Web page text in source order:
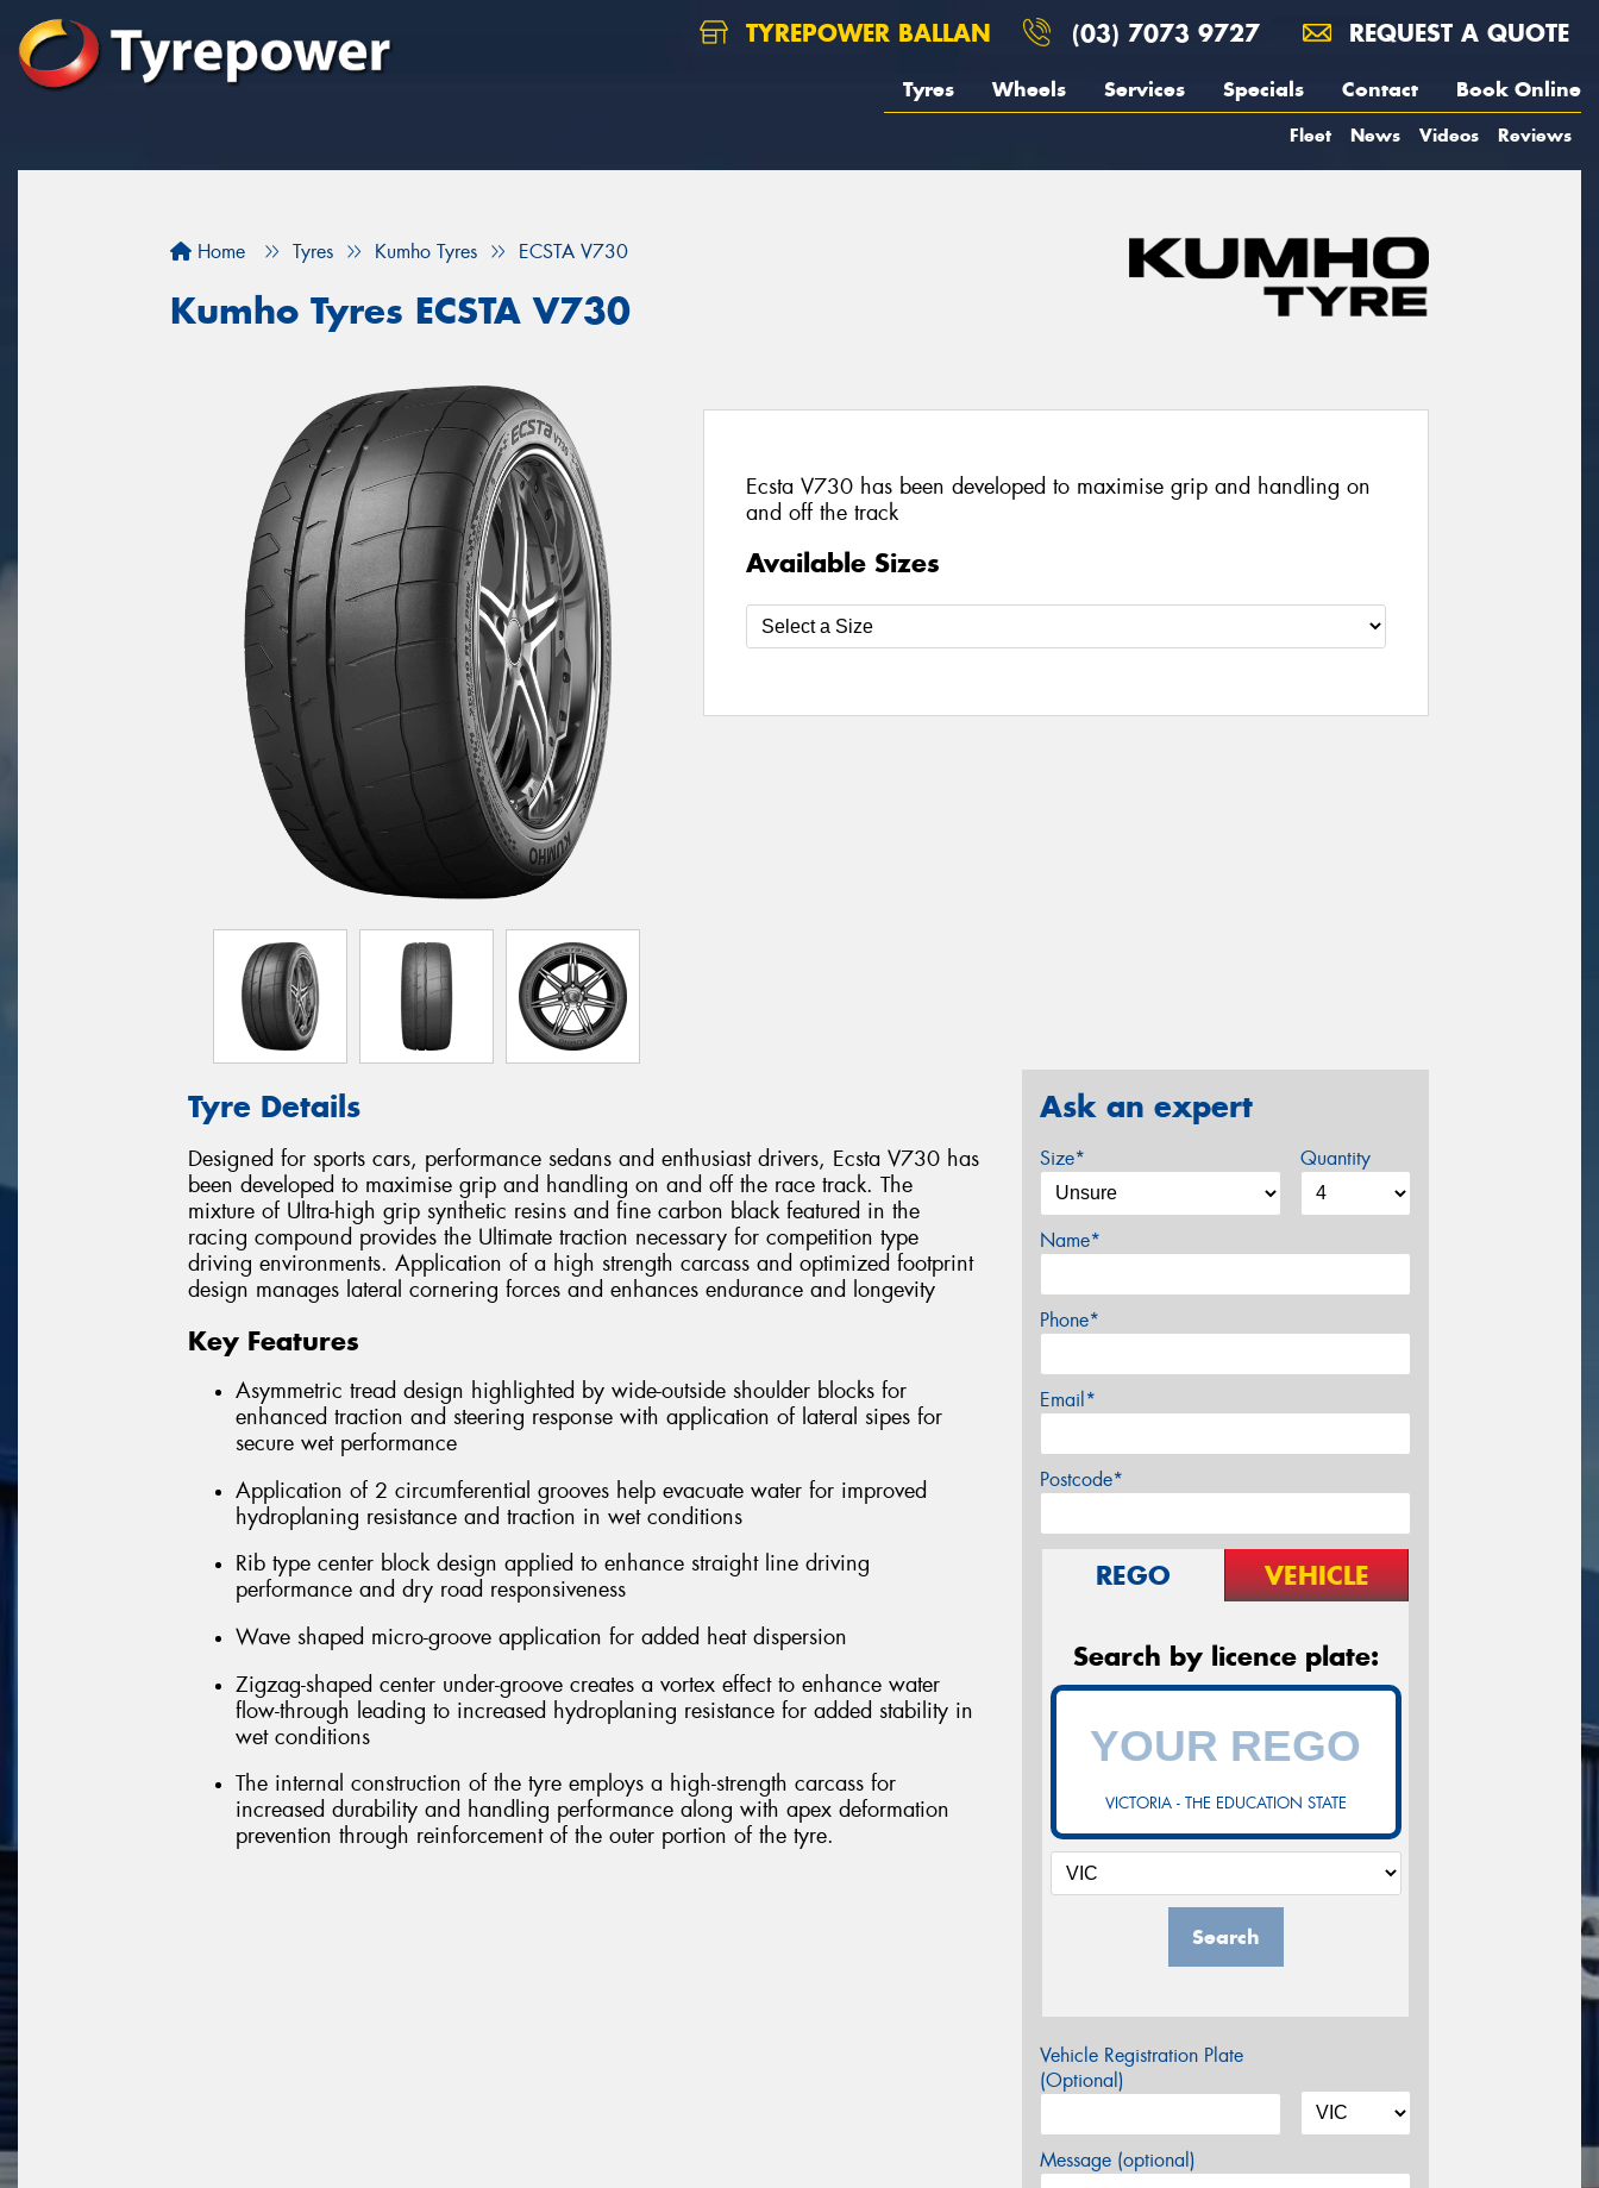
TYREPOWER BALLAN (03) 7073 9727 REQUEST A QUOTE
Tyres Wheels Services Specials Contact Book Online
Fleet News Videos Reviews
Home Tyres Kumho Tyres ECSTA V730
Kumho Tyres ECSTA V730
Ecsta V730 has been developed to maximise grip and handling on
and off the track
Available Sizes
Tyre Details
Designed for sports cars, performance sedans and enthusiast drivers, Ecsta V730 has
been developed to maximise grip and handling on and off the race track. The
mixture of Ultra-high grip synthetic resins and fine carbon black featured in the
racing compound provides the Ultimate traction necessary for competition type
driving environments. Application of a high strength carcass and optimized footprint
design manages lateral cornering forces and enhances endurance and longevity
Key Features
Asymmetric tread design highlighted by wide-outside shoulder blocks for
enhanced traction and steering response with application of lateral sipes for
secure wet performance
Application of 2 circumferential grooves help evacuate water for improved
hydroplaning resistance and traction in wet conditions
Rib type center block design applied to enhance straight line driving
performance and dry road responsiveness
Wave shaped micro-groove application for added heat dispersion
Zigzag-shaped center under-groove creates a vortex effect to enhance water
flow-through leading to increased hydroplaning resistance for added stability in
wet conditions
The internal construction of the tyre employs a high-strength carcass for
increased durability and handling performance along with apex deformation
prevention through reinforcement of the outer portion of the tyre.
Ask an expert
Size* Quantity
Name*
Phone*
Email*
Postcode*
REGO VEHICLE
Search by licence plate:
VICTORIA - THE EDUCATION STATE
Search
Vehicle Registration Plate
(Optional)
Message (optional)